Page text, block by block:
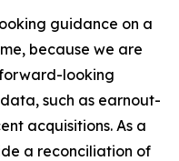
guidance on a
because we are
looking
such as earnout-
acquisitions. As a
a reconciliation of